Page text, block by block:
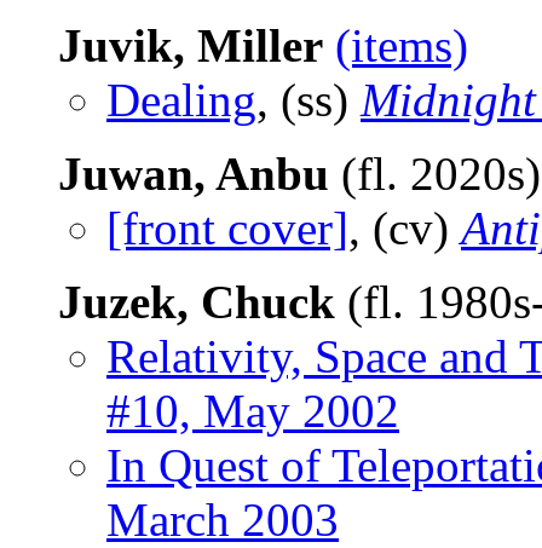
Juvik, Miller (items)
Dealing, (ss)
Juwan, Anbu (fl.
[front cover], (cv)
Juzek, Chuck (fl.
Relativity, Space and
#10, May 2002
In Quest of
March 2003